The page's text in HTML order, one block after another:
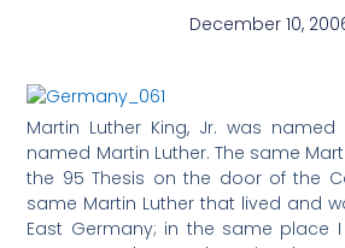
December 10,
Martin Luther King, Jr. was
named Martin Luther. The same
the 95 Thesis on the door of the
same Martin Luther that lived and
East Germany; in the same place